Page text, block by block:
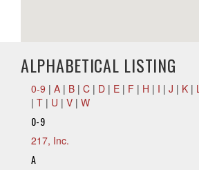
ALPHABETICAL LISTING
0-9 | A | B | C | D | E | F | H | I | J | K |
| T | U | V | W
0-9
217, Inc.
A